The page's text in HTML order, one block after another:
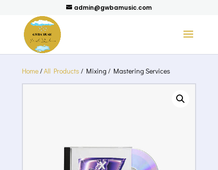
admin@gwbamusic.com
Home/All Products / Mixing / Mastering Services